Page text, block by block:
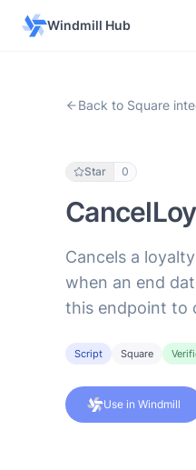
Windmill Hub
Back to Square
Star 0
Cancels a
when an end
this endpoint to
Script Square
Use in Windmill